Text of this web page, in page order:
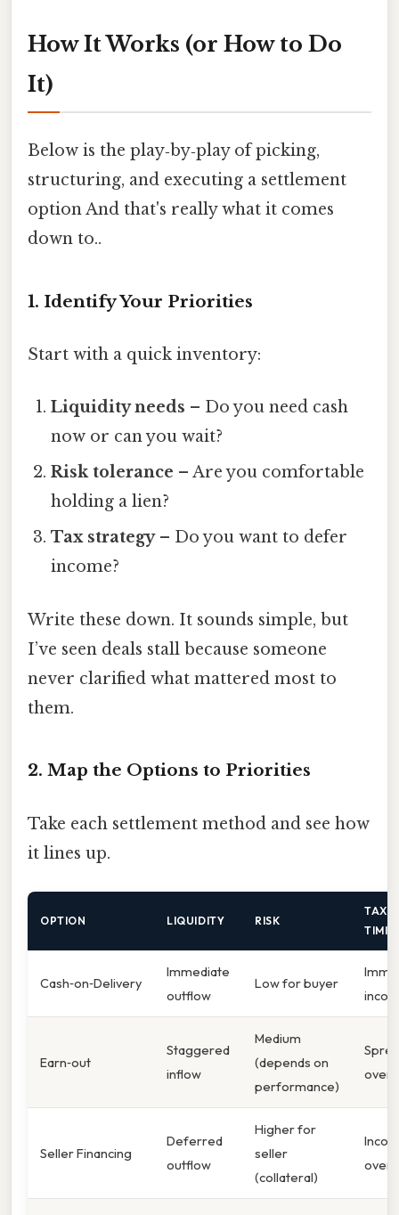
How It Works (or How to Do
It)
Below is the play‑by‑play of picking,
structuring, and executing a settlement
option And that's really what it comes
down to..
1. Identify Your Priorities
Start with a quick inventory:
Liquidity needs – Do you need cash
now or can you wait?
Risk tolerance – Are you comfortable
holding a lien?
Tax strategy– Do you want to defer
income?
Write these down. It sounds simple, but
I’ve seen deals stall because someone
never clarified what mattered most to
them.
2. Map the Options to Priorities
Take each settlement method and see how
it lines up.
OPTION LIQUIDITY RISK
TAX
Cash‑on‑Delivery
Immediate
outflow
Low for buyer
Earn‑out
Staggered
inflow
Medium
(depends on
performance)
over
Seller Financing
Deferred
outflow
Higher for
seller
(collateral)
over